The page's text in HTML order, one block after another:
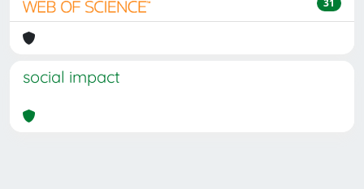
31
social impact